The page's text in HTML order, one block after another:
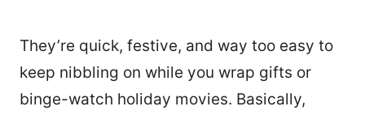
They’re quick, festive, and way too easy to
keep nibbling on while you wrap gifts or
binge-watch holiday movies. Basically,